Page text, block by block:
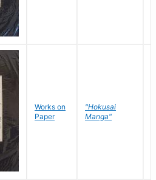
Works on
Paper
"Hokusai
Manga"